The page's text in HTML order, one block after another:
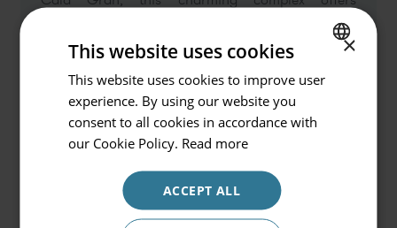
Hotels and Destinations
Check in / Check out
07.08.2026 - 08.08.2026
exceptional Suites that provide maximum comfort.
Perfect for getaways as a couple or holidays with
friends, the hotel combines the authenticity of
Majorcan hospitality with high-quality services.
VIEW DETAIL
SPANISH
×
This website uses cookies
This website uses cookies to improve user
experience. By using our website you
consent to all cookies in accordance with
our Cookie Policy. Read more
ACCEPT ALL